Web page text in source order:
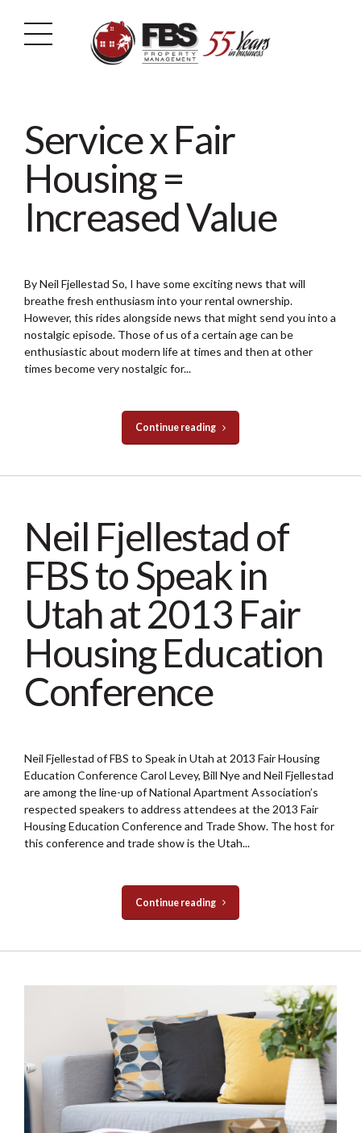
Service x Fair
Housing =
Increased Value
By Neil Fjellestad So, I have some exciting news that will
breathe fresh enthusiasm into your rental ownership.
However, this rides alongside news that might send you into a
nostalgic episode. Those of us of a certain age can be
enthusiastic about modern life at times and then at other
times become very nostalgic for...
Continue reading
Neil Fjellestad of
FBS to Speak in
Utah at 2013 Fair
Housing Education
Conference
Neil Fjellestad of FBS to Speak in Utah at 2013 Fair Housing
Education Conference Carol Levey, Bill Nye and Neil Fjellestad
are among the line-up of National Apartment Association’s
respected speakers to address attendees at the 2013 Fair
Housing Education Conference and Trade Show. The host for
this conference and trade show is the Utah...
Continue reading